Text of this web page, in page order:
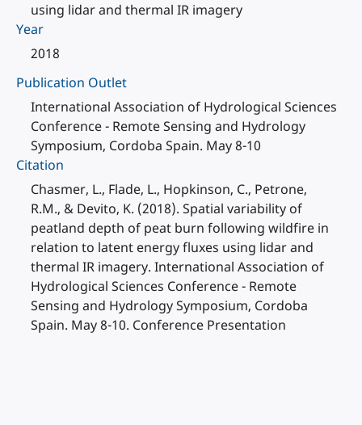
using lidar and thermal IR imagery
Year
2018
Publication Outlet
International Association of Hydrological Sciences
Conference - Remote Sensing and Hydrology
Symposium, Cordoba Spain. May 8-10
Citation
Chasmer, L., Flade, L., Hopkinson, C., Petrone,
R.M., & Devito, K. (2018). Spatial variability of
peatland depth of peat burn following wildfire in
relation to latent energy fluxes using lidar and
thermal IR imagery. International Association of
Hydrological Sciences Conference - Remote
Sensing and Hydrology Symposium, Cordoba
Spain. May 8-10. Conference Presentation